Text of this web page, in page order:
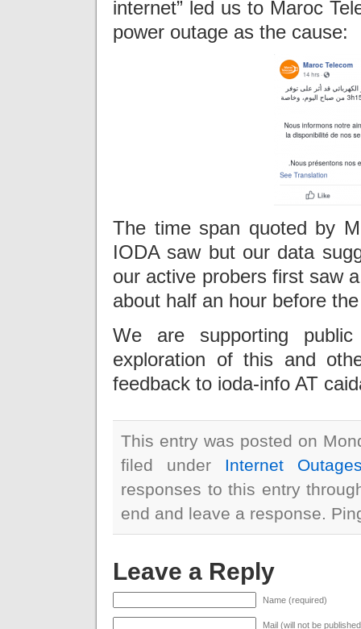
internet” led us to Maroc
power outage as the cause:
The time span quoted by
IODA saw but our data
our active probers first saw
about half an hour before
We are supporting
exploration of this and
feedback to ioda-info AT
This entry was posted on
filed under Internet
responses to this entry
end and leave a response.
Leave a Reply
Name (required)
Mail (will not be